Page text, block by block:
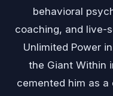
behavioral
coaching, and live-
Unlimited Power
the Giant Within
cemented him as